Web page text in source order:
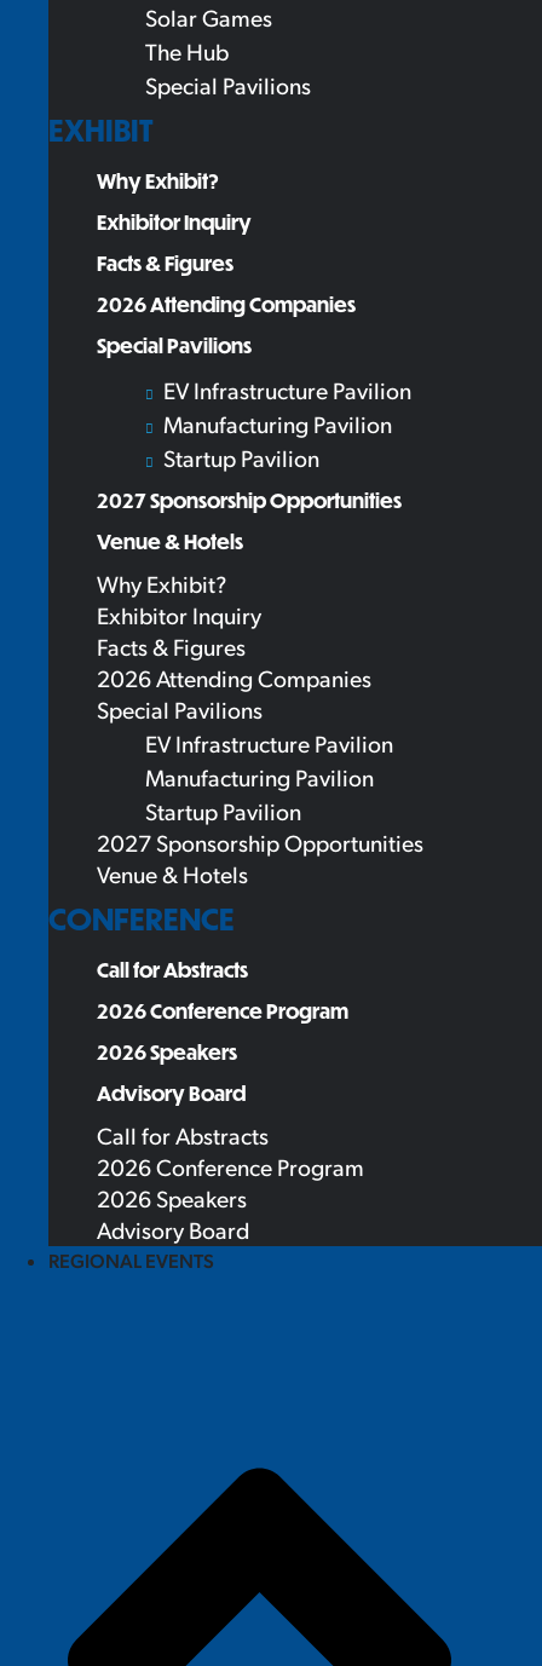
Solar Games
The Hub
Special Pavilions
EXHIBIT
Why Exhibit?
Exhibitor Inquiry
Facts & Figures
2026 Attending Companies
Special Pavilions
EV Infrastructure Pavilion
Manufacturing Pavilion
Startup Pavilion
2027 Sponsorship Opportunities
Venue & Hotels
Why Exhibit?
Exhibitor Inquiry
Facts & Figures
2026 Attending Companies
Special Pavilions
EV Infrastructure Pavilion
Manufacturing Pavilion
Startup Pavilion
2027 Sponsorship Opportunities
Venue & Hotels
CONFERENCE
Call for Abstracts
2026 Conference Program
2026 Speakers
Advisory Board
Call for Abstracts
2026 Conference Program
2026 Speakers
Advisory Board
REGIONAL EVENTS